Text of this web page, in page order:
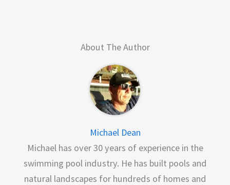
About The Author
Michael Dean
Michael has over 30 years of experience in the
swimming pool industry. He has built pools and
natural landscapes for hundreds of homes and